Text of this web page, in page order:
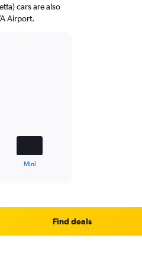
cars are also
Airport.
Mini
Find deals